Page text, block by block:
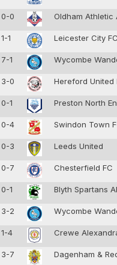
0-0 Oldham Athletic
1-1 Leicester City
7-1 Wycombe
3-0 Hereford United
0-1 Preston North
0-4 Swindon Town
0-3 Leeds United
0-7 Chesterfield FC
0-1 Blyth Spartans
3-2 Wycombe
1-4 Crewe
3-7 Dagenham &